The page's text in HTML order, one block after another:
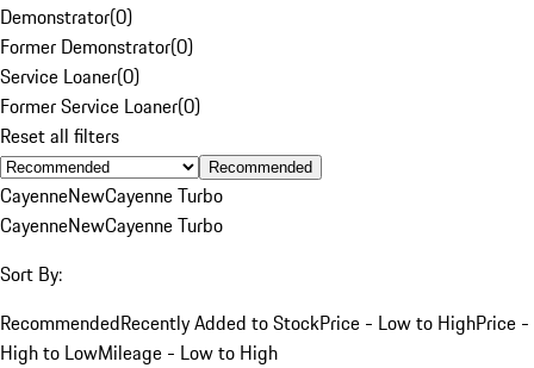
Demonstrator(0)
Former Demonstrator(0)
Service Loaner(0)
Former Service Loaner(0)
Reset all filters
Recommended
CayenneNewCayenne Turbo
CayenneNewCayenne Turbo
Sort By:
RecommendedRecently Added to StockPrice - Low to HighPrice -
High to LowMileage - Low to High